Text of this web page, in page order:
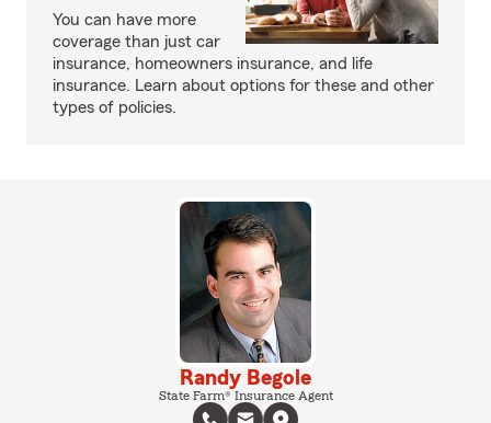
You can have more
coverage than just car
insurance, homeowners insurance, and life
insurance. Learn about options for these and other
types of policies.
Randy Begole
State Farm® Insurance Agent